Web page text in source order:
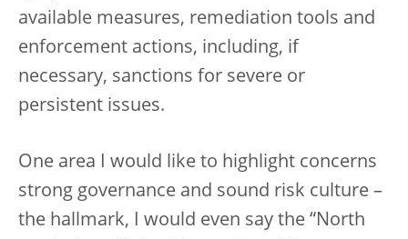
available measures, remediation tools and
enforcement actions, including, if
necessary, sanctions for severe or
persistent issues.
One area I would like to highlight concerns
strong governance and sound risk culture –
the hallmark, I would even say the “North